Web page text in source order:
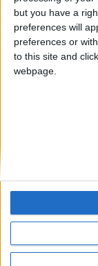
but you have a
preferences will
preferences or
to this site and
webpage.
Join our
among